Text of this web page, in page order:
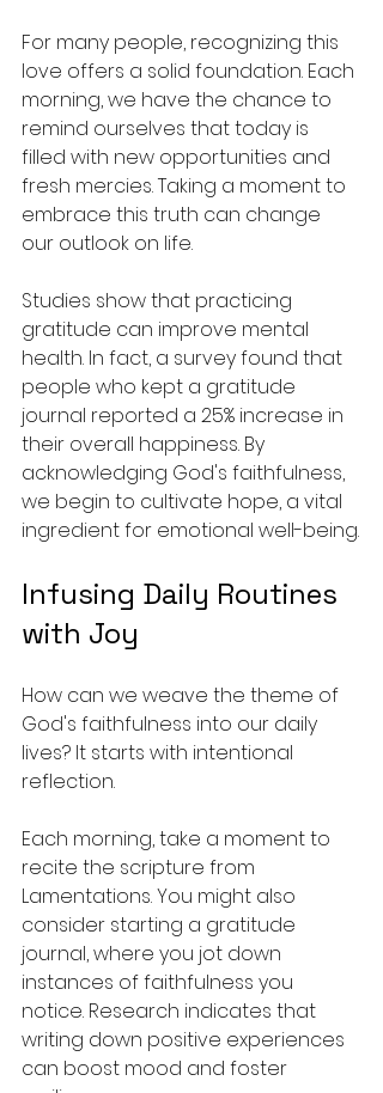
For many people, recognizing this
love offers a solid foundation. Each
morning, we have the chance to
remind ourselves that today is
filled with new opportunities and
fresh mercies. Taking a moment to
embrace this truth can change
our outlook on life.
Studies show that practicing
gratitude can improve mental
health. In fact, a survey found that
people who kept a gratitude
journal reported a 25% increase in
their overall happiness. By
acknowledging God's faithfulness,
we begin to cultivate hope, a vital
ingredient for emotional well-being.
Infusing Daily Routines
with Joy
How can we weave the theme of
God's faithfulness into our daily
lives? It starts with intentional
reflection.
Each morning, take a moment to
recite the scripture from
Lamentations. You might also
consider starting a gratitude
journal, where you jot down
instances of faithfulness you
notice. Research indicates that
writing down positive experiences
can boost mood and foster